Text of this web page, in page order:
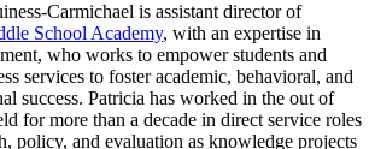
Carmichael is assistant director of
School Academy, with an expertise in
who works to empower students and
services to foster academic, behavioral, and
success. Patricia has worked in the out of
for more than a decade in direct service roles
policy, and evaluation as knowledge projects